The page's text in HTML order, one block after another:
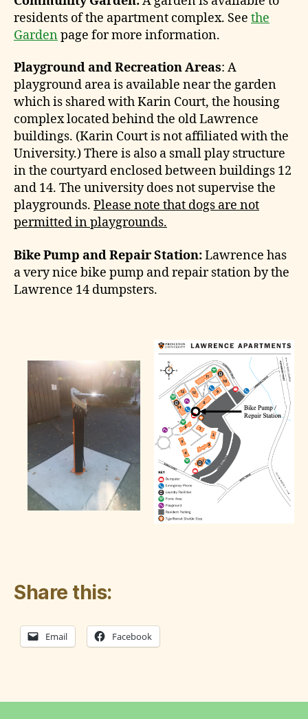
residents of the apartment complex. See the
Gardenpage for more information.
Playground and Recreation Areas: A
playground area is available near the garden
which is shared with Karin Court, the housing
complex located behind the old Lawrence
buildings. (Karin Court is not affiliated with the
University.) There is also a small play structure
in the courtyard enclosed between buildings 12
and 14. The university does not supervise the
playgrounds. Please note that dogs are not
permitted in playgrounds.
Bike Pump and Repair Station:Lawrence has
a very nice bike pump and repair station by the
Lawrence 14 dumpsters.
Share this:
Email Facebook